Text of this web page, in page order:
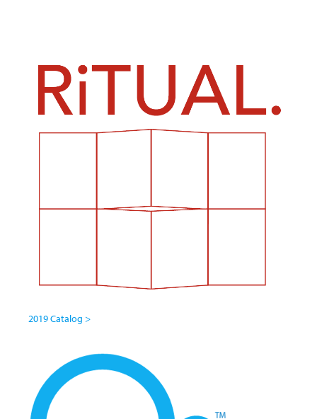
2019 Catalog >